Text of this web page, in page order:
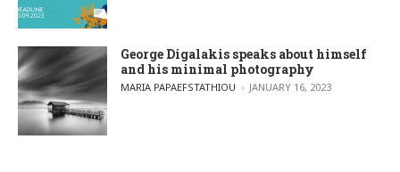
George Digalakis speaks about himself
and his minimal photography
POSTED BY
MARIA PAPAEFSTATHIOU JANUARY 16, 2023